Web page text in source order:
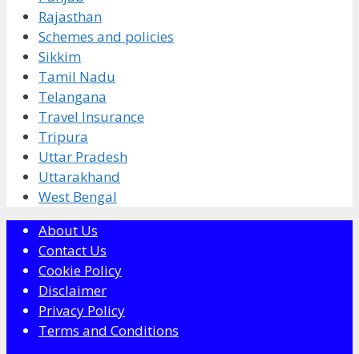
Rajasthan
Schemes and policies
Sikkim
Tamil Nadu
Telangana
Travel Insurance
Tripura
Uttar Pradesh
Uttarakhand
West Bengal
About Us
Contact Us
Cookie Policy
Disclaimer
Privacy Policy
Terms and Conditions